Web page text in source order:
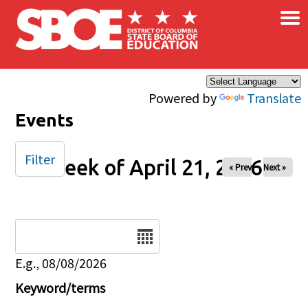
Skip to main content
Powered by Translate
×
Events
Week of April 21, 2026
« Prev Next »
E.g., 08/08/2026
Keyword/terms
Filter